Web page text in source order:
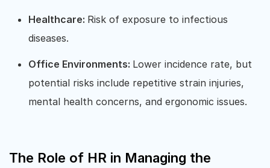
Healthcare: Risk of exposure to infectious
diseases.
Office Environments: Lower incidence rate, but
potential risks include repetitive strain injuries,
mental health concerns, and ergonomic issues.
The Role of HR in Managing the